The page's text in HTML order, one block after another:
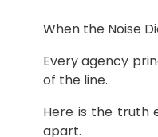
When the Noise
Every agency
of the line.
Here is the truth
apart.